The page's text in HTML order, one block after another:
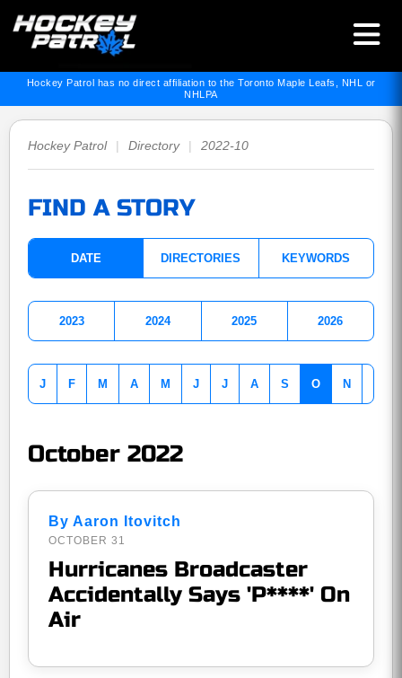
Hockey Patrol has no direct affiliation to the Toronto Maple Leafs, NHL or
NHLPA
Hockey Patrol | Directory | 2022-10
FIND A STORY
DATE DIRECTORIES KEYWORDS
2023 2024 2025 2026
J F M A M J J A S O N
October 2022
By Aaron Itovitch
OCTOBER 31
Hurricanes Broadcaster
Accidentally Says 'P****' On
Air